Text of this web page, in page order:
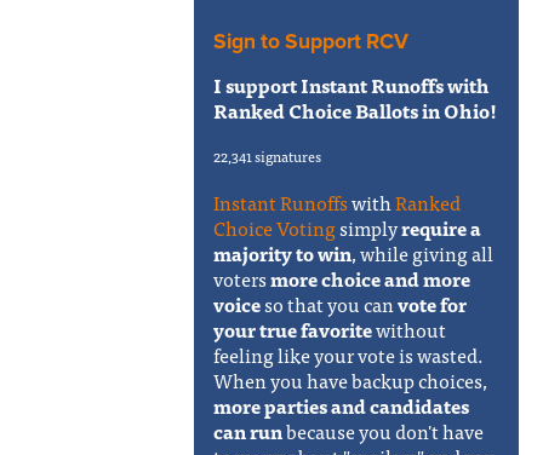
Sign to Support RCV
I support Instant Runoffs with
Ranked Choice Ballots in Ohio!
22,341 signatures
Instant RunoffswithRanked
Choice Votingsimplyrequire a
majority to win, while giving all
votersmore choice and more
voiceso that you canvote for
your true favoritewithout
feeling like your vote is wasted.
When you have backup choices,
more parties and candidates
can runbecause you don't have